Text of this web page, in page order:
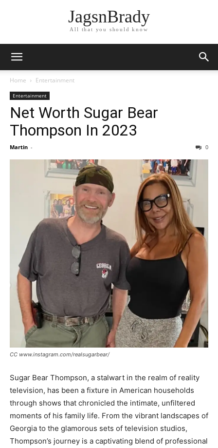
JagsnBrady
All that you should know
Home Entertainment
Entertainment
Net Worth Sugar Bear
Thompson In 2023
Martin - 0
CC www.instagram.com/realsugarbear/
Sugar Bear Thompson, a stalwart in the realm of reality
television, has been a fixture in American households
through shows that chronicled the intimate, unfiltered
moments of his family life. From the vibrant landscapes of
Georgia to the glamorous sets of television studios,
Thompson’s journey is a captivating blend of professional